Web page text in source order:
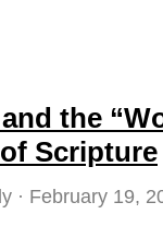
the
Scripture
February 19,